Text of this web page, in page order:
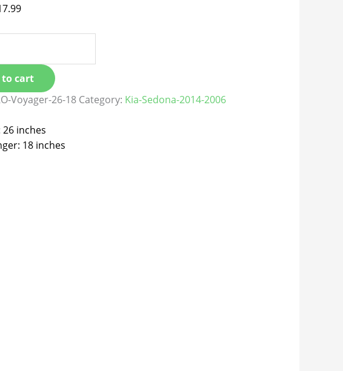
to cart
Voyager-26-18 Category: Kia-Sedona-2014-2006
inches
18 inches